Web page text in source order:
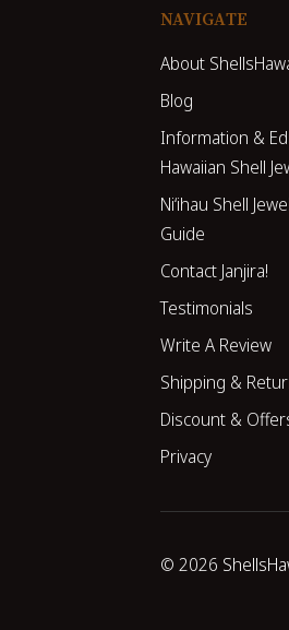
NAVIGATE
About
Blog
Information &
Hawaiian Shell
Niʻihau Shell
Guide
Contact Janjira!
Testimonials
Write A Review
Shipping &
Discount &
Privacy
© 2026